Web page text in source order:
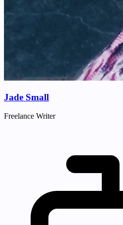
Jade Small
Freelance Writer